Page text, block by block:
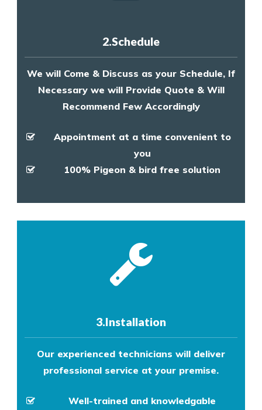
2.Schedule
We will Come & Discuss as your Schedule, If
Necessary we will Provide Quote & Will
Recommend Few Accordingly
Appointment at a time convenient to
you
100% Pigeon & bird free solution
3.Installation
Our experienced technicians will deliver
professional service at your premise.
Well-trained and knowledgable